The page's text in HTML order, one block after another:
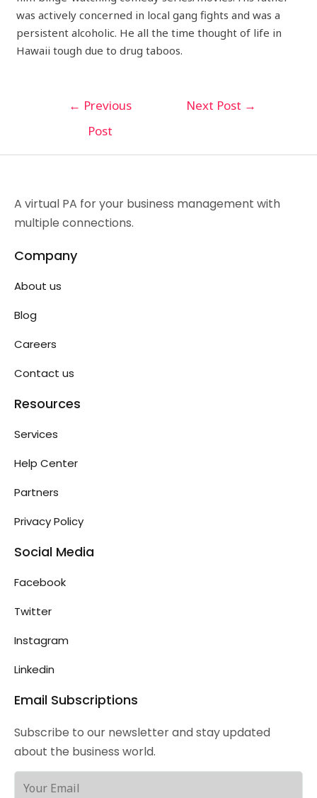
was actively concerned in local gang fights and was a
persistent alcoholic. He all the time thought of life in
Hawaii tough due to drug taboos.
← Previous
Post
Next Post →
A virtual PA for your business management with
multiple connections.
Company
About us
Blog
Careers
Contact us
Resources
Services
Help Center
Partners
Privacy Policy
Social Media
Facebook
Twitter
Instagram
Linkedin
Email Subscriptions
Subscribe to our newsletter and stay updated
about the business world.